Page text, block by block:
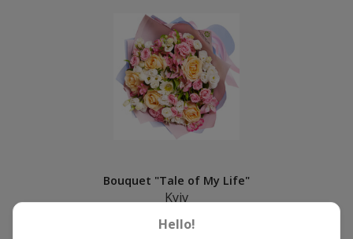
Bouquet "Tale of My Life"
Kyiv
Hello!